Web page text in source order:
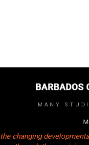
MANY
changing